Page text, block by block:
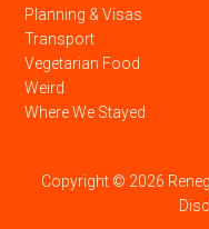
Planning & Visas
Transport
Vegetarian Food
Weird
Where We Stayed
Copyright © 2026